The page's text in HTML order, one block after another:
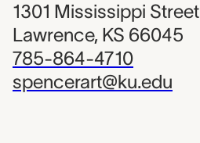
1301 Mississippi Street
Lawrence, KS 66045
785-864-4710
spencerart@ku.edu